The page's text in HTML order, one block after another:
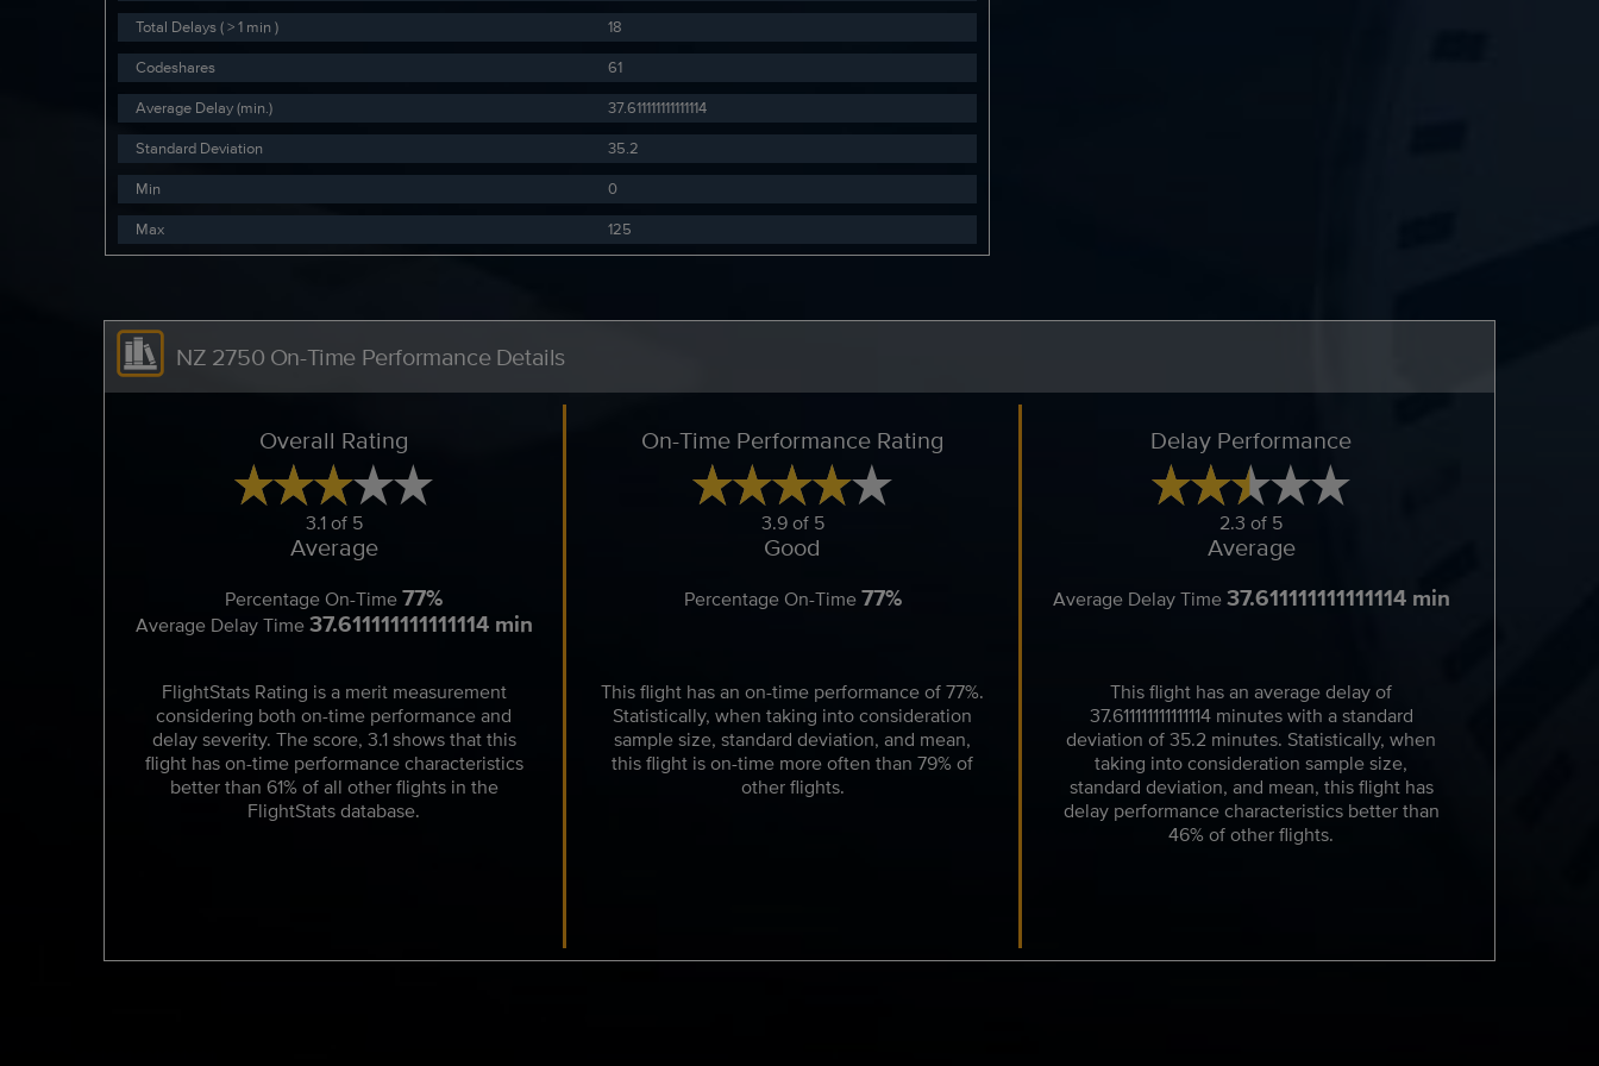
Total Delays ( > 1 min )
18
Codeshares
61
Average Delay (min.)
37.611111111111114
Standard Deviation
35.2
Min
0
Max
125
NZ 2750 On-Time Performance Details
Overall Rating
3.1 of 5
Average
Percentage On-Time77%
Average Delay Time37.611111111111114 min
FlightStats Rating is a merit measurement
considering both on-time performance and
delay severity. The score, 3.1 shows that this
flight has on-time performance characteristics
better than 61% of all other flights in the
FlightStats database.
On-Time Performance Rating
3.9 of 5
Good
Percentage On-Time 77%
This flight has an on-time performance of 77%.
Statistically, when taking into consideration
sample size, standard deviation, and mean,
this flight is on-time more often than 79% of
other flights.
Delay Performance
2.3 of 5
Average
Average Delay Time37.611111111111114 min
This flight has an average delay of
37.611111111111114 minutes with a standard
deviation of 35.2 minutes. Statistically, when
taking into consideration sample size,
standard deviation, and mean, this flight has
delay performance characteristics better than
46% of other flights.